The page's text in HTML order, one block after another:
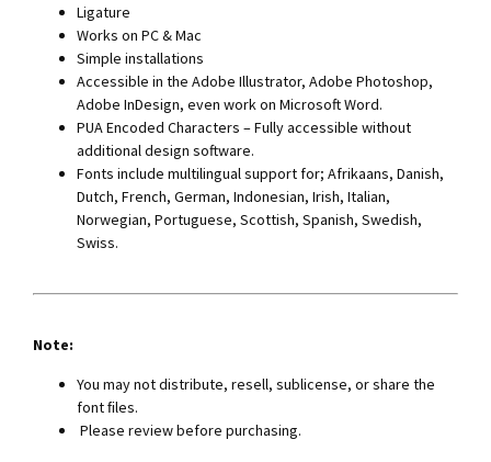
Ligature
Works on PC & Mac
Simple installations
Accessible in the Adobe Illustrator, Adobe Photoshop,
Adobe InDesign, even work on Microsoft Word.
PUA Encoded Characters – Fully accessible without
additional design software.
Fonts include multilingual support for; Afrikaans, Danish,
Dutch, French, German, Indonesian, Irish, Italian,
Norwegian, Portuguese, Scottish, Spanish, Swedish,
Swiss.
Note:
You may not distribute, resell, sublicense, or share the
font ﬁles.
Please review before purchasing.